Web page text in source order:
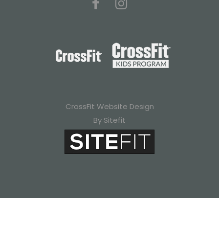
CrossFit Website Design
By Sitefit